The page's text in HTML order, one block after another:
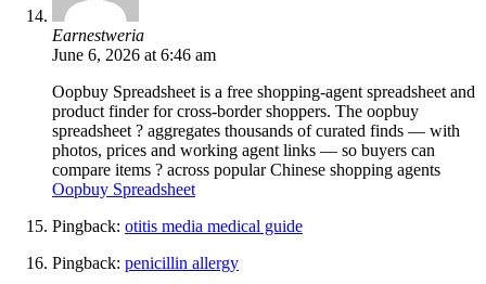
Earnestweria
June 6, 2026 at 6:46 am
Oopbuy Spreadsheet is a free shopping-agent spreadsheet and
product finder for cross-border shoppers. The oopbuy
spreadsheet ? aggregates thousands of curated finds — with
photos, prices and working agent links — so buyers can
compare items ? across popular Chinese shopping agents
Oopbuy Spreadsheet
Pingback: otitis media medical guide
Pingback: penicillin allergy